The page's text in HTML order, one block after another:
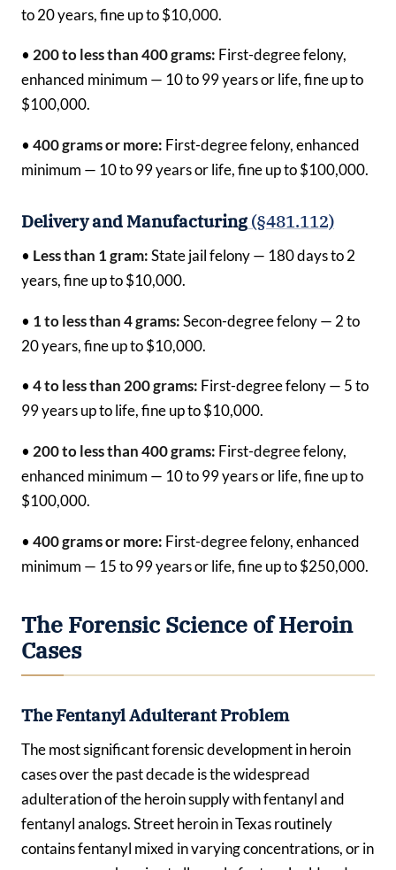
to 20 years, fine up to $10,000.
• 200 to less than 400 grams: First-degree felony,
enhanced minimum — 10 to 99 years or life, fine up to
$100,000.
• 400 grams or more: First-degree felony, enhanced
minimum — 10 to 99 years or life, fine up to $100,000.
Delivery and Manufacturing (§481.112)
• Less than 1 gram:State jail felony — 180 days to 2
years, fine up to $10,000.
• 1 to less than 4 grams:Secon-degree felony — 2 to
20 years, fine up to $10,000.
• 4 to less than 200 grams: First-degree felony — 5 to
99 years up to life, fine up to $10,000.
• 200 to less than 400 grams: First-degree felony,
enhanced minimum — 10 to 99 years or life, fine up to
$100,000.
• 400 grams or more: First-degree felony, enhanced
minimum — 15 to 99 years or life, fine up to $250,000.
The Forensic Science of Heroin
Cases
The Fentanyl Adulterant Problem
The most significant forensic development in heroin
cases over the past decade is the widespread
adulteration of the heroin supply with fentanyl and
fentanyl analogs. Street heroin in Texas routinely
contains fentanyl mixed in varying concentrations, or in